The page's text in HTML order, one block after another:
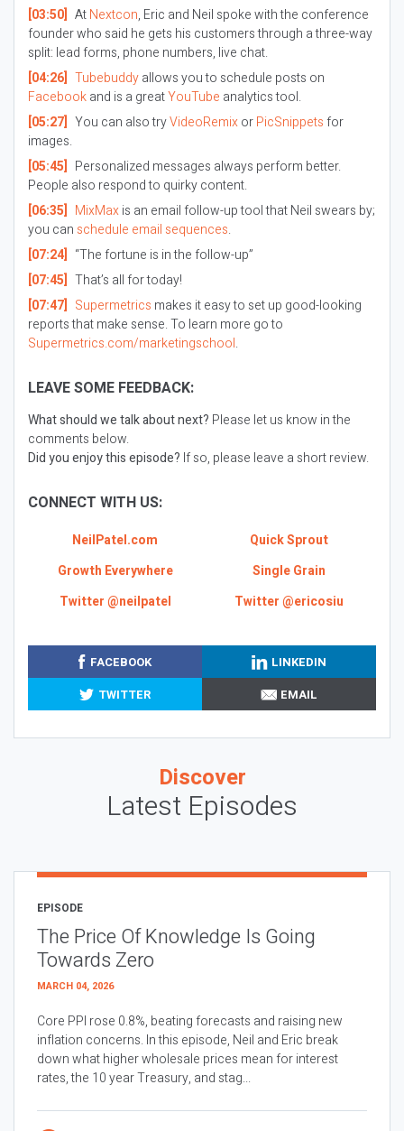
[03:50] AtNextcon, Eric and Neil spoke with the conference
founder who said he gets his customers through a three-way
split: lead forms, phone numbers, live chat.
[04:26] Tubebuddyallows you to schedule posts on
Facebookand is a greatYouTube analytics tool.
[05:27] You can also tryVideoRemixorPicSnippetsfor
images.
[05:45] Personalized messages always perform better.
People also respond to quirky content.
[06:35] MixMaxis an email follow-up tool that Neil swears by;
you can schedule email sequences.
[07:24] “The fortune is in the follow-up”
[07:45] That’s all for today!
[07:47] Supermetrics makes it easy to set up good-looking
reports that make sense. To learn more go to
Supermetrics.com/marketingschool.
LEAVE SOME FEEDBACK:
What should we talk about next? Please let us know in the
comments below.
Did you enjoy this episode? If so, please leave a short review.
CONNECT WITH US:
NeilPatel.com
Quick Sprout
Growth Everywhere
Single Grain
Twitter @neilpatel
Twitter @ericosiu
FACEBOOK
LINKEDIN
TWITTER
EMAIL
Discover
Latest Episodes
EPISODE
The Price Of Knowledge Is Going
Towards Zero
MARCH 04, 2026
Core PPI rose 0.8%, beating forecasts and raising new
inflation concerns. In this episode, Neil and Eric break
down what higher wholesale prices mean for interest
rates, the 10 year Treasury, and stag...